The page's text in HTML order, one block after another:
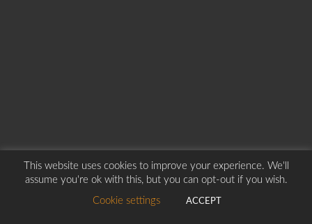
Copyright © 2026Borders Hospital Radio Service. Created by Harry Marshall
This website uses cookies to improve your experience. We'll
assume you're ok with this, but you can opt-out if you wish.
Cookie settings
ACCEPT